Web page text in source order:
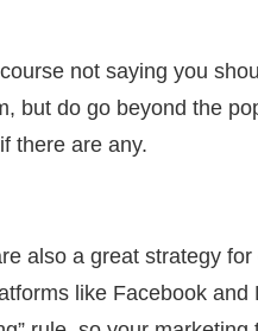
course not saying you
but do go beyond the
there are any.
also a great strategy
like Facebook